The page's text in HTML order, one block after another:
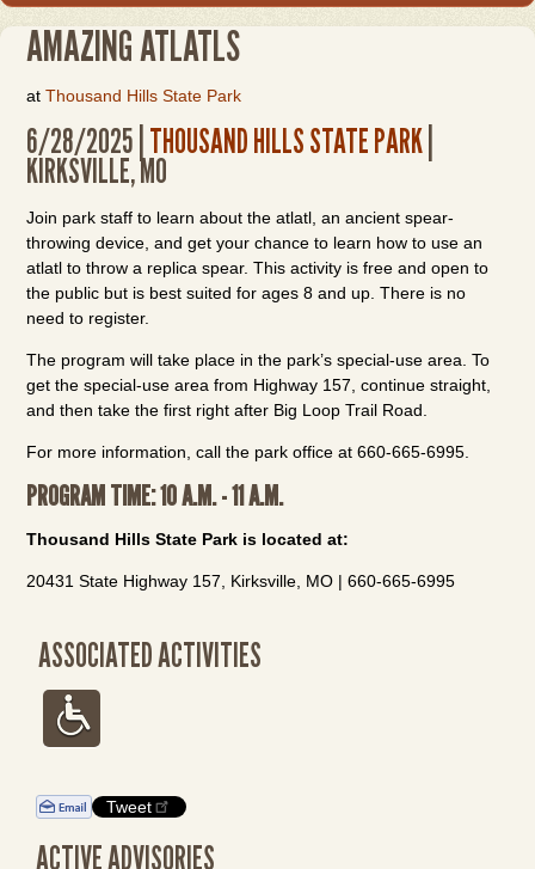
AMAZING ATLATLS
atThousand Hills State Park
6/28/2025 | THOUSAND HILLS STATE PARK
KIRKSVILLE, MO
Join park staff to learn about the atlatl, an ancient spear-
throwing device, and get your chance to learn how to use an
atlatl to throw a replica spear. This activity is free and open to
the public but is best suited for ages 8 and up. There is no
need to register.
The program will take place in the park’s special-use area. To
get the special-use area from Highway 157, continue straight,
and then take the first right after Big Loop Trail Road.
For more information, call the park office at 660-665-6995.
PROGRAM TIME: 10 A.M. - 11 A.M.
Thousand Hills State Park is located at:
20431 State Highway 157, Kirksville, MO | 660-665-6995
ASSOCIATED ACTIVITIES
Tweet
ACTIVE ADVISORIES